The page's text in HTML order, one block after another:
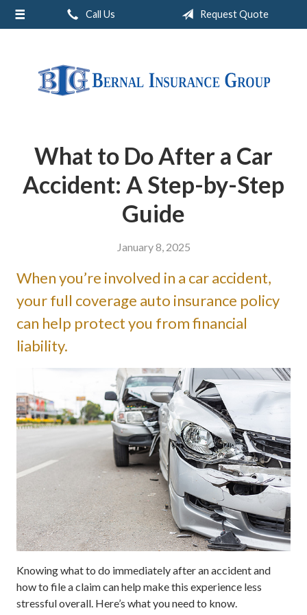
Call Us Request Quote
What to Do After a Car
Accident: A Step-by-Step
Guide
January 8, 2025
When you’re involved in a car accident,
your full coverage auto insurance policy
can help protect you from financial
liability.
Knowing what to do immediately after an accident and
how to file a claim can help make this experience less
stressful overall. Here’s what you need to know.
About Us
Insurance
Contact